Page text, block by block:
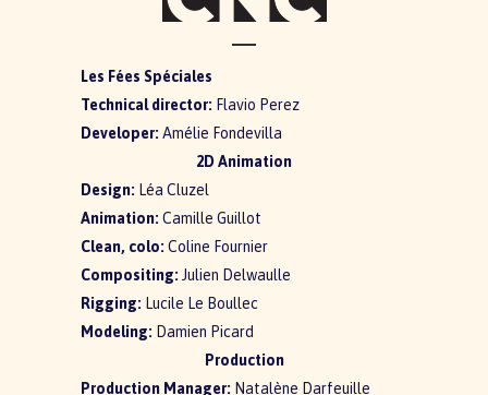
Les Fées Spéciales
Technical director: Flavio Perez
Developer: Amélie Fondevilla
2D Animation
Design: Léa Cluzel
Animation: Camille Guillot
Clean, colo: Coline Fournier
Compositing: Julien Delwaulle
Rigging: Lucile Le Boullec
Modeling: Damien Picard
Production
Production Manager: Natalène Darfeuille